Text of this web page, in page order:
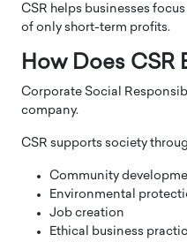
CSR helps businesses
of only short-term profits.
How Does CSR
Corporate Social
company.
CSR supports society
Community
Environmental
Job creation
Ethical business